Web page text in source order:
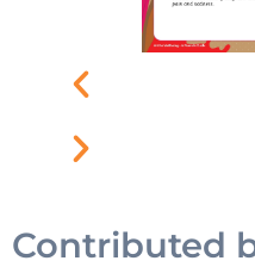
Contributed